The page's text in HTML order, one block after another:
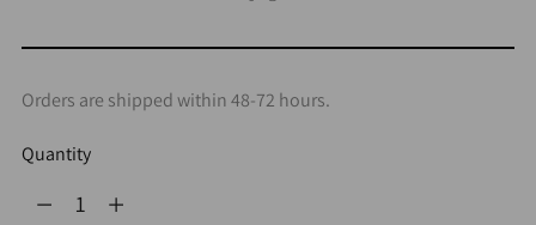
Orders are shipped within 48-72 hours.
Quantity
Quantity